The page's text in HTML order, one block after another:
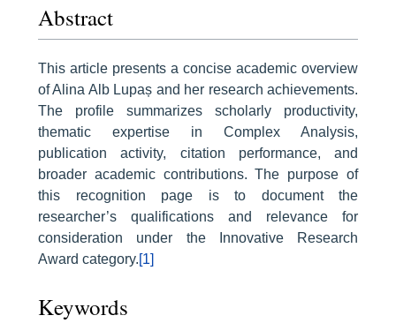
Abstract
This article presents a concise academic overview
of Alina Alb Lupaș and her research achievements.
The profile summarizes scholarly productivity,
thematic expertise in Complex Analysis,
publication activity, citation performance, and
broader academic contributions. The purpose of
this recognition page is to document the
researcher’s qualifications and relevance for
consideration under the Innovative Research
Award category.[1]
Keywords